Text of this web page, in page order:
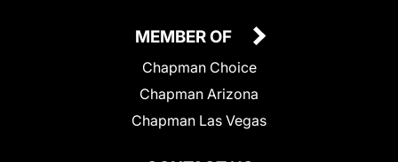
MEMBER OF
Chapman Choice
Chapman Arizona
Chapman Las Vegas